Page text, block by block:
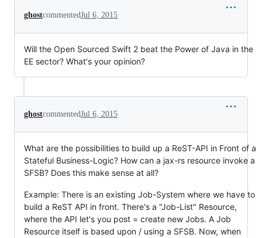
ghostcommentedJul 6, 2015
Will the Open Sourced Swift 2 beat the Power of Java in the
EE sector? What's your opinion?
ghostcommentedJul 6, 2015
What are the possibilities to build up a ReST-API in Front of a
Stateful Business-Logic? How can a jax-rs resource invoke a
SFSB? Does this make sense at all?
Example: There is an existing Job-System where we have to
build a ReST API in front. There's a "Job-List" Resource,
where the API let's you post = create new Jobs. A Job
Resource itself is based upon / using a SFSB. Now, when